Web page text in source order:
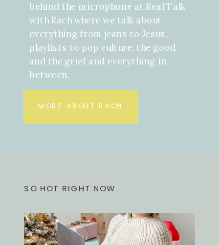
behind the microphone at Real Talk
with Rach where we talk about
everything from jeans to Jesus,
playlists to pop culture, the good
and the grief and everything in
between.
MORE ABOUT RACH
SO HOT RIGHT NOW